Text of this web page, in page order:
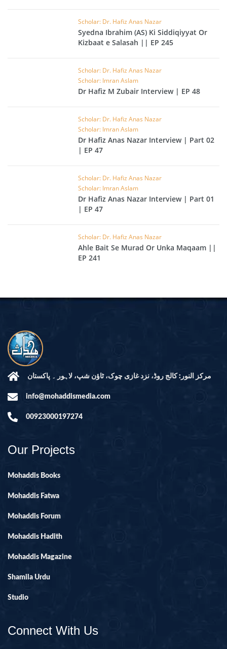
Scholar: Dr. Hafiz Anas Nazar
Syedna Ibrahim (AS) Ki Siddiqiyyat Or
Kizbaat e Salasah || EP 245
Scholar: Dr. Hafiz Anas Nazar
Scholar: Imran Aslam
Dr Hafiz M Zubair Interview | EP 48
Scholar: Dr. Hafiz Anas Nazar
Scholar: Imran Aslam
Dr Hafiz Anas Nazar Interview | Part 02
| EP 47
Scholar: Dr. Hafiz Anas Nazar
Scholar: Imran Aslam
Dr Hafiz Anas Nazar Interview | Part 01
| EP 47
Scholar: Dr. Hafiz Anas Nazar
Ahle Bait Se Murad Or Unka Maqaam ||
EP 241
مرکز النور: کالج روڈ، نزد غازی چوک، ٹاؤن شپ، لاہور ۔ پاکستان
info@mohaddismedia.com
00923000197274
Our Projects
Mohaddis Books
Mohaddis Fatwa
Mohaddis Forum
Mohaddis Hadith
Mohaddis Magazine
Shamila Urdu
Studio
Connect With Us